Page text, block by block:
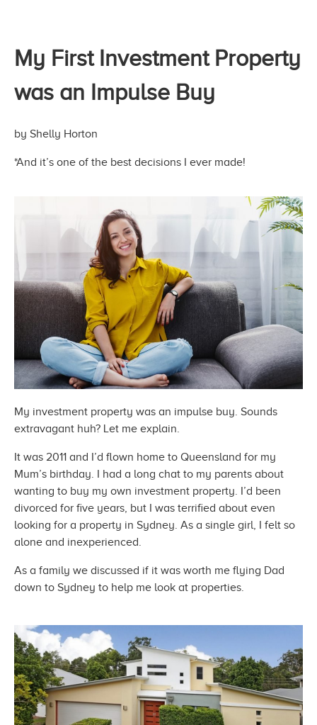
My First Investment Property
was an Impulse Buy
by Shelly Horton
*And it’s one of the best decisions I ever made!
My investment property was an impulse buy. Sounds
extravagant huh? Let me explain.
It was 2011 and I’d flown home to Queensland for my
Mum’s birthday. I had a long chat to my parents about
wanting to buy my own investment property. I’d been
divorced for five years, but I was terrified about even
looking for a property in Sydney. As a single girl, I felt so
alone and inexperienced.
As a family we discussed if it was worth me flying Dad
down to Sydney to help me look at properties.